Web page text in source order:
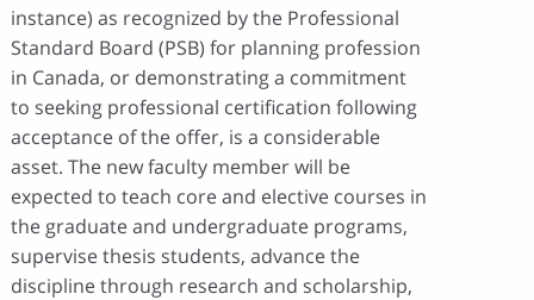
instance) as recognized by the Professional
Standard Board (PSB) for planning profession
in Canada, or demonstrating a commitment
to seeking professional certification following
acceptance of the offer, is a considerable
asset. The new faculty member will be
expected to teach core and elective courses in
the graduate and undergraduate programs,
supervise thesis students, advance the
discipline through research and scholarship,